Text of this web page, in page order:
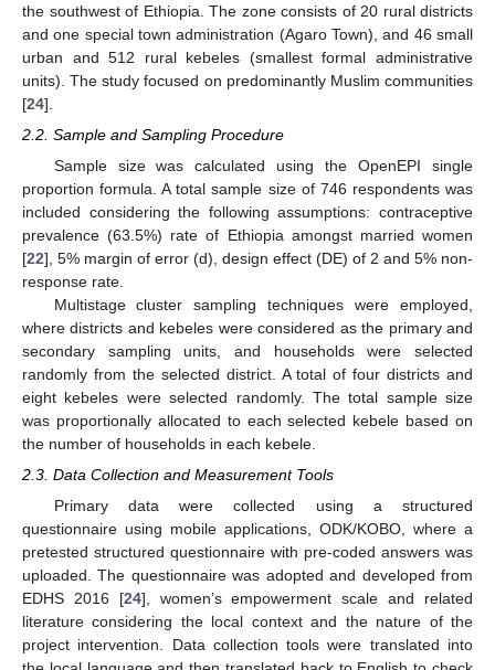
the southwest of Ethiopia. The zone consists of 20 rural districts
and one special town administration (Agaro Town), and 46 small
urban and 512 rural kebeles (smallest formal administrative
units). The study focused on predominantly Muslim communities
[24].
2.2. Sample and Sampling Procedure
Sample size was calculated using the OpenEPI single
proportion formula. A total sample size of 746 respondents was
included considering the following assumptions: contraceptive
prevalence (63.5%) rate of Ethiopia amongst married women
[22], 5% margin of error (d), design effect (DE) of 2 and 5% non-
response rate.
Multistage cluster sampling techniques were employed,
where districts and kebeles were considered as the primary and
secondary sampling units, and households were selected
randomly from the selected district. A total of four districts and
eight kebeles were selected randomly. The total sample size
was proportionally allocated to each selected kebele based on
the number of households in each kebele.
2.3. Data Collection and Measurement Tools
Primary data were collected using a structured
questionnaire using mobile applications, ODK/KOBO, where a
pretested structured questionnaire with pre-coded answers was
uploaded. The questionnaire was adopted and developed from
EDHS 2016 [24], women’s empowerment scale and related
literature considering the local context and the nature of the
project intervention. Data collection tools were translated into